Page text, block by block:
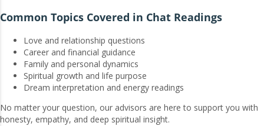
Common Topics Covered in Chat Readings
Love and relationship questions
Career and financial guidance
Family and personal dynamics
Spiritual growth and life purpose
Dream interpretation and energy readings
No matter your question, our advisors are here to support you with
honesty, empathy, and deep spiritual insight.